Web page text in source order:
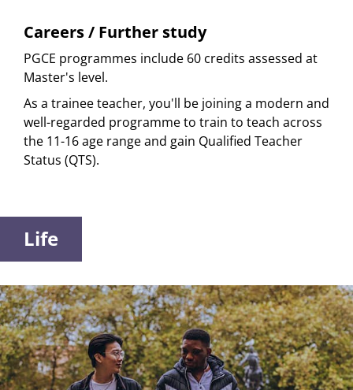
Careers / Further study
PGCE programmes include 60 credits assessed at
Master's level.
As a trainee teacher, you'll be joining a modern and
well-regarded programme to train to teach across
the 11-16 age range and gain Qualified Teacher
Status (QTS).
Life